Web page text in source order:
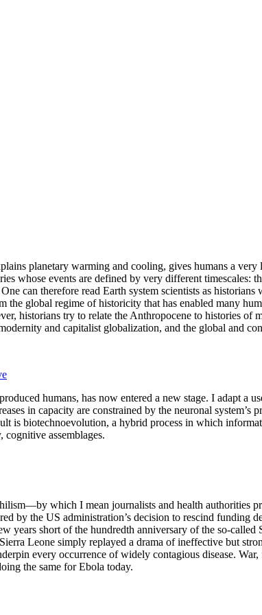
planetary warming and cooling, gives humans a
whose events are defined by very different
can therefore read Earth system scientists as
global regime of historicity that has enabled many
historians try to relate the Anthropocene to histories of
and capitalist globalization, and the global and
humans, has now entered a new stage. I adapt a
in capacity are constrained by the neuronal system’s
is biotechnoevolution, a hybrid process in which
assemblages.
which I mean journalists and health authorities
by the US administration’s decision to rescind funding
years short of the hundredth anniversary of the so-
Leone simply replayed a drama of ineffective but
every occurrence of widely contagious disease.
the same for Ebola today.